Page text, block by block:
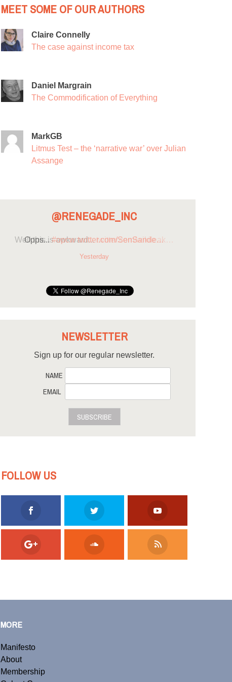
MEET SOME OF OUR AUTHORS
Claire Connelly
The case against income tax
Daniel Margrain
The Commodification of Everything
MarkGB
Litmus Test – the ‘narrative war’ over Julian
Assange
@RENEGADE_INC
Opps...#opcw twitter.com/SenSande…
Yesterday
NEWSLETTER
Sign up for our regular newsletter.
NAME
EMAIL
SUBSCRIBE
FOLLOW US
MORE
Manifesto
About
Membership